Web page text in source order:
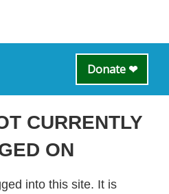
Donate ❤
CURRENTLY
ON
into this site. It is